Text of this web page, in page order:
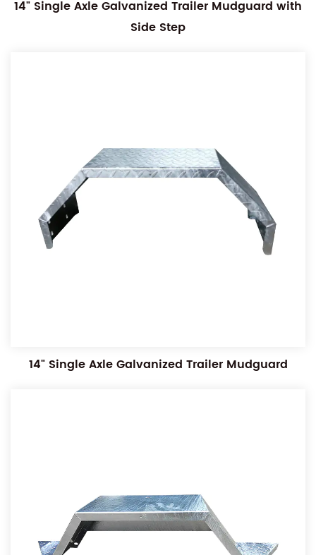
14" Single Axle Galvanized Trailer Mudguard with
Side Step
14" Single Axle Galvanized Trailer Mudguard